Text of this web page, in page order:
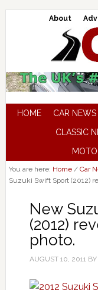
About
HOME CAR NEWS
CLASSIC
You are here: Home / Car
Suzuki Swift Sport (2012)
New
(2012)
photo.
AUGUST 10, 2011BY